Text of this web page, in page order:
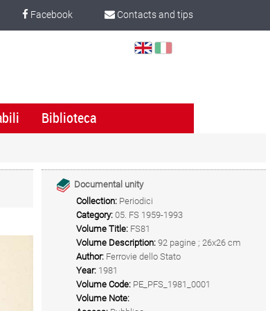
Contacts and tips
Facebook
Select
Biblioteca
Documental unity
Collection: Periodici
Category: 05. FS 1959-1993
Volume Title: FS81
Volume Description: 92 pagine ; 26x26 cm
Author: Ferrovie dello Stato
Year: 1981
Volume Code: PE_PFS_1981_0001
Volume Note: